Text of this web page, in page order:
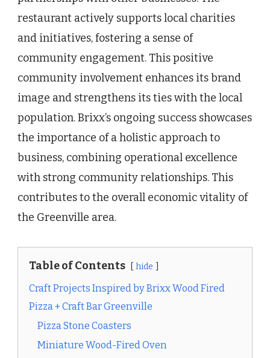
restaurant actively supports local charities
and initiatives, fostering a sense of
community engagement. This positive
community involvement enhances its brand
image and strengthens its ties with the local
population. Brixx’s ongoing success showcases
the importance of a holistic approach to
business, combining operational excellence
with strong community relationships. This
contributes to the overall economic vitality of
the Greenville area.
Table of Contents hide
Craft Projects Inspired by Brixx Wood Fired
Pizza + Craft Bar Greenville
Pizza Stone Coasters
Miniature Wood-Fired Oven